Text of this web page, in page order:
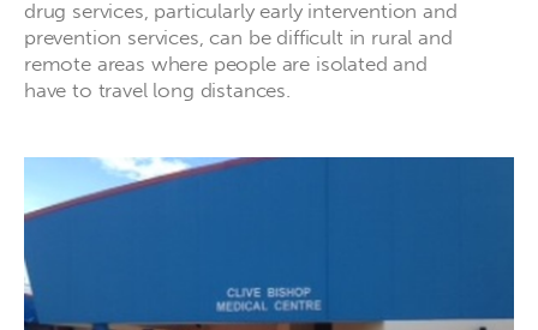
drug services, particularly early intervention and
prevention services, can be difficult in rural and
remote areas where people are isolated and
have to travel long distances.